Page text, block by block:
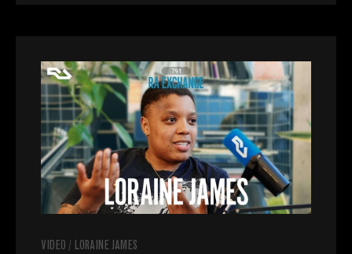
VIDEO / LORAINE JAMES